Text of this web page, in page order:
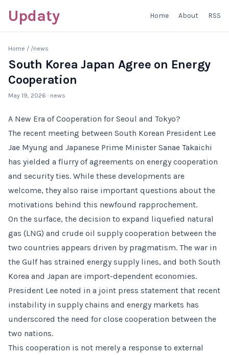
Updaty Home About RSS
Home / /news
South Korea Japan Agree on Energy
Cooperation
May 19, 2026 · news
A New Era of Cooperation for Seoul and Tokyo?
The recent meeting between South Korean President Lee
Jae Myung and Japanese Prime Minister Sanae Takaichi
has yielded a flurry of agreements on energy cooperation
and security ties. While these developments are
welcome, they also raise important questions about the
motivations behind this newfound rapprochement.
On the surface, the decision to expand liquefied natural
gas (LNG) and crude oil supply cooperation between the
two countries appears driven by pragmatism. The war in
the Gulf has strained energy supply lines, and both South
Korea and Japan are import-dependent economies.
President Lee noted in a joint press statement that recent
instability in supply chains and energy markets has
underscored the need for close cooperation between the
two nations.
This cooperation is not merely a response to external